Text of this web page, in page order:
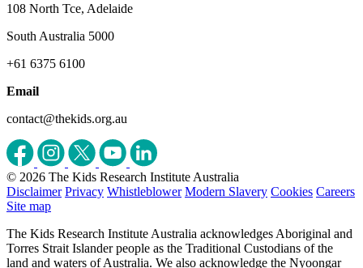
108 North Tce, Adelaide
South Australia 5000
+61 6375 6100
Email
contact@thekids.org.au
© 2026 The Kids Research Institute Australia
Disclaimer Privacy Whistleblower Modern Slavery Cookies Careers
Site map
The Kids Research Institute Australia acknowledges Aboriginal and
Torres Strait Islander people as the Traditional Custodians of the
land and waters of Australia. We also acknowledge the Nyoongar